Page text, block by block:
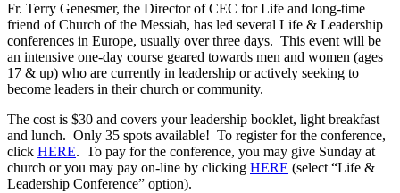
Fr. Terry Genesmer, the Director of CEC for Life and long-time
friend of Church of the Messiah, has led several Life & Leadership
conferences in Europe, usually over three days. This event will be
an intensive one-day course geared towards men and women (ages
17 & up) who are currently in leadership or actively seeking to
become leaders in their church or community.
The cost is $30 and covers your leadership booklet, light breakfast
and lunch. Only 35 spots available! To register for the conference,
click HERE. To pay for the conference, you may give Sunday at
church or you may pay on-line by clicking HERE (select “Life &
Leadership Conference” option).